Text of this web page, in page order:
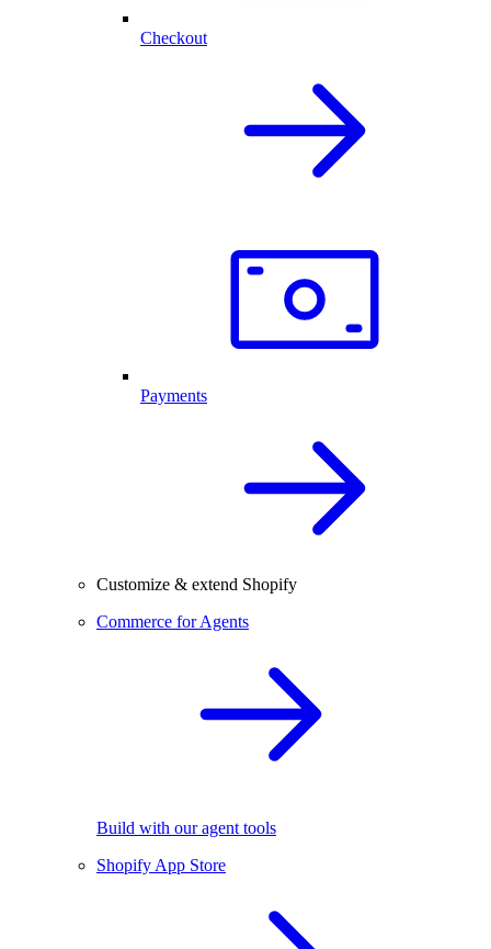
Checkout
Payments
Customize & extend Shopify
Commerce for Agents
Build with our agent tools
Shopify App Store